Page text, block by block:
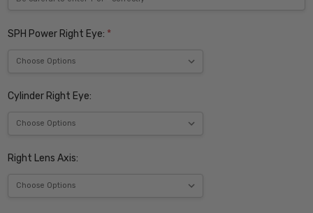
SPH Power Right Eye: *
Cylinder Right Eye:
Right Lens Axis: